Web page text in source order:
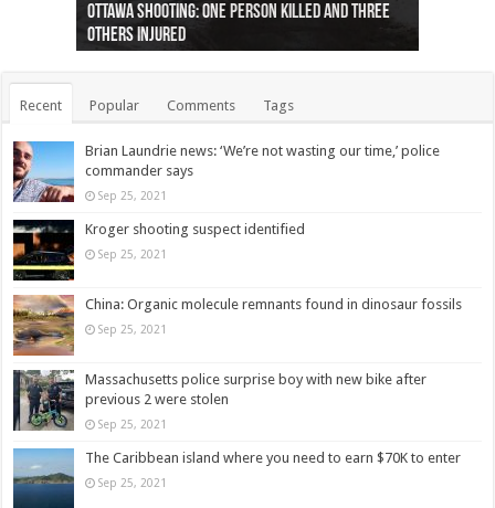
Ottawa shooting: One person killed and three
others injured
44 arrests made near Quebec City nationalist
protests
Police: Man dead in Hamilton after trench
collapses on him
Moose on the loose near Buttonville airport
(Photo)
Justin Trudeau apologises for abuse of
indigenous people
Police: Body found in Oshawa harbour identified
as missing woman
Cape George man dies in boating accident,
autopsy to be conducted
Remains at Silver Creek farm those of missing
Vernon woman Traci Genereaux
Two dead after police-involved shooting at
Ontairo hospital
B.C. Family bitten by bed bugs on British Airways
flight (Photo)
Recent Popular Comments Tags
Brian Laundrie news: ‘We’re not wasting our time,’ police
commander says
Sep 25, 2021
Kroger shooting suspect identified
Sep 25, 2021
China: Organic molecule remnants found in dinosaur fossils
Sep 25, 2021
Massachusetts police surprise boy with new bike after
previous 2 were stolen
Sep 25, 2021
The Caribbean island where you need to earn $70K to enter
Sep 25, 2021